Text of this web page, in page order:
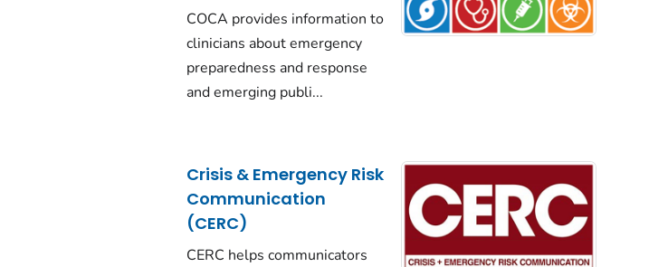
COCA provides information to
clinicians about emergency
preparedness and response
and emerging publi...
Crisis & Emergency Risk
Communication
(CERC)
CERC helps communicators